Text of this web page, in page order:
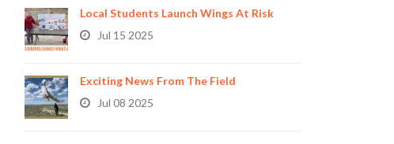
Local Students Launch Wings At Risk
Jul 15 2025
Exciting News From The Field
Jul 08 2025